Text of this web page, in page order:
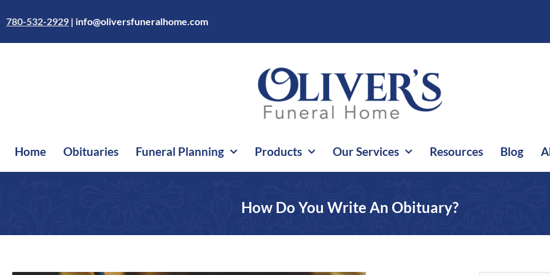
to780-532-2929 | info@oliversfuneralhome.com
Home Obituaries Funeral Planning Products Our Services Resources Blog
How Do You Write An Obituary?